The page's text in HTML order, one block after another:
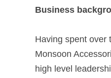
Business
Having spent over
Monsoon
high level